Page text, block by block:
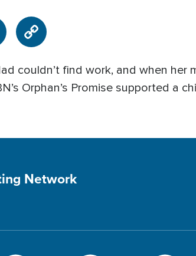
couldn’t find work, and when her
Orphan’s Promise supported a
Network